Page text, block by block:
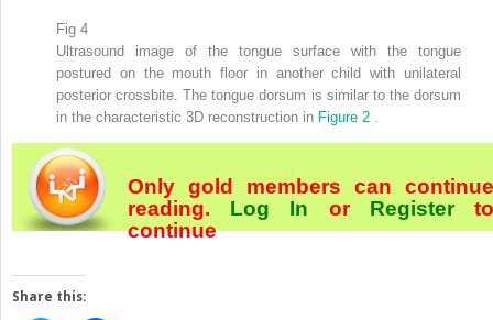
Fig 4
Ultrasound image of the tongue surface with the tongue
postured on the mouth floor in another child with unilateral
posterior crossbite. The tongue dorsum is similar to the dorsum
in the characteristic 3D reconstruction in Figure 2
Only gold members can continue
reading. Log In orRegister
continue
Share this: